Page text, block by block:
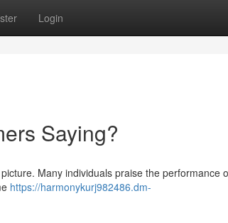
Login
Saying?
Many individuals praise the performance
https://harmonykurj982486.dm-